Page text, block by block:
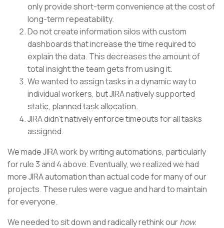
only provide short-term convenience at the cost of
long-term repeatability.
Do not create information silos with custom
dashboards that increase the time required to
explain the data. This decreases the amount of
total insight the team gets from using it.
We wanted to assign tasks in a dynamic way to
individual workers, but JIRA natively supported
static, planned task allocation.
JIRA didn’t natively enforce timeouts for all tasks
assigned.
We made JIRA work by writing automations, particularly
for rule 3 and 4 above. Eventually, we realized we had
more JIRA automation than actual code for many of our
projects. These rules were vague and hard to maintain
for everyone.
We needed to sit down and radically rethink ourhow.